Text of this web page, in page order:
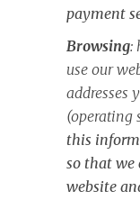
payment
Browsing:
use our
addresses
(operating
this
so that we
website